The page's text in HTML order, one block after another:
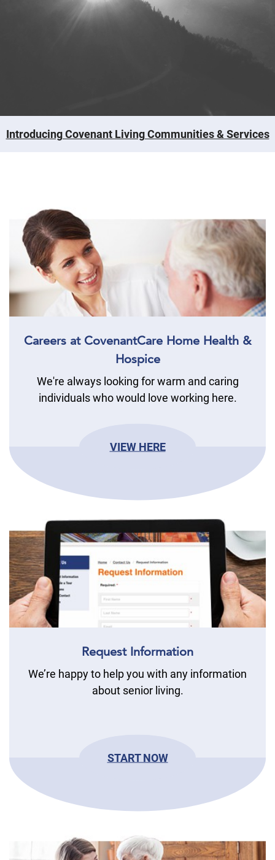
Introducing Covenant Living Communities & Services
Careers at CovenantCare Home Health &
Hospice
We're always looking for warm and caring
individuals who would love working here.
VIEW HERE
Request Information
We’re happy to help you with any information
about senior living.
START NOW